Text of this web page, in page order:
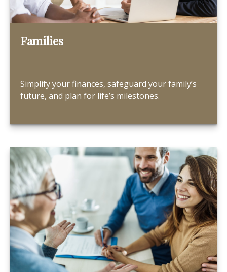
Families
Simplify your finances, safeguard your family’s
future, and plan for life’s milestones.